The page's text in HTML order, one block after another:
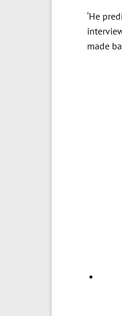
‘He
made